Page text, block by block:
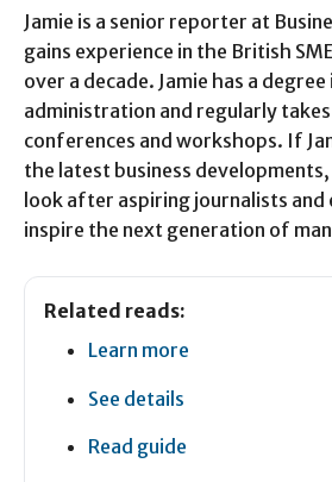
Jamie is a senior reporter at
gains experience in the British
over a decade. Jamie has a degree
administration and regularly
conferences and workshops. If
the latest business
look after aspiring journalists
inspire the next generation of
Related reads:
Learn more
See details
Read guide